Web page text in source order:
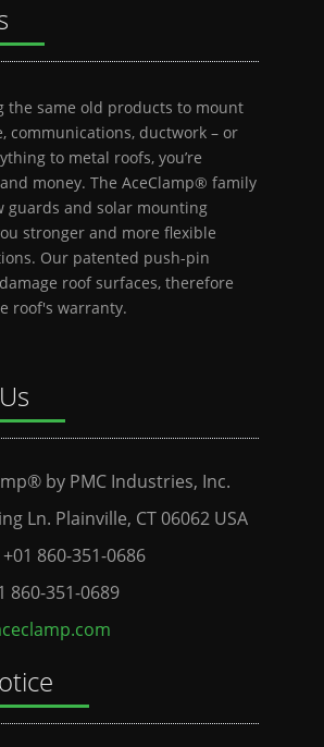
the same old products to mount
communications, ductwork – or
to metal roofs, you’re
money. The AceClamp® family
guards and solar mounting
stronger and more flexible
Our patented push-pin
roof surfaces, therefore
roof's warranty.
by PMC Industries, Inc.
Ln. Plainville, CT 06062 USA
860-351-0686
860-351-0689